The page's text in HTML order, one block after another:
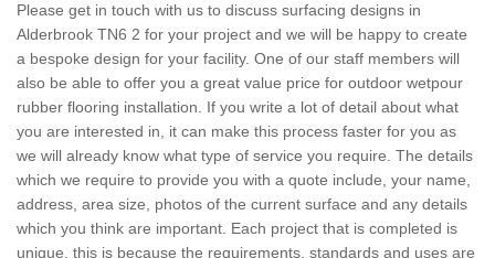
Please get in touch with us to discuss surfacing designs in
Alderbrook TN6 2 for your project and we will be happy to create
a bespoke design for your facility. One of our staff members will
also be able to offer you a great value price for outdoor wetpour
rubber flooring installation. If you write a lot of detail about what
you are interested in, it can make this process faster for you as
we will already know what type of service you require. The details
which we require to provide you with a quote include, your name,
address, area size, photos of the current surface and any details
which you think are important. Each project that is completed is
unique, this is because the requirements, standards and uses are